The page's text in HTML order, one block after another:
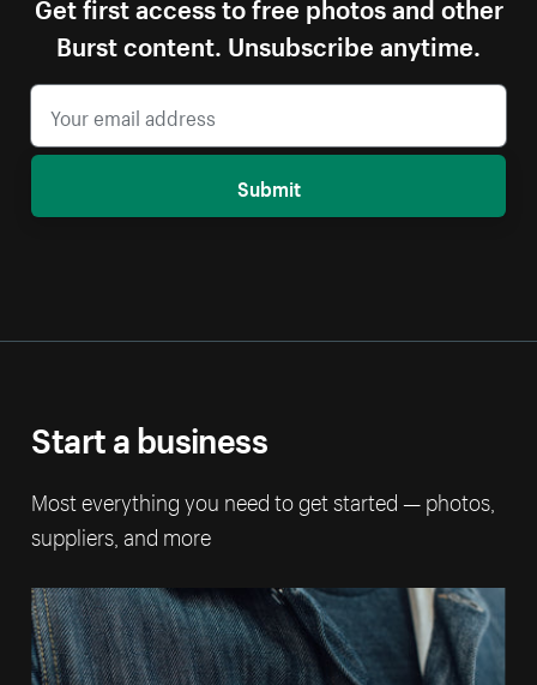
Burst content. Unsubscribe anytime.
Submit
Start a business
Most everything you need to get started — photos,
suppliers, and more